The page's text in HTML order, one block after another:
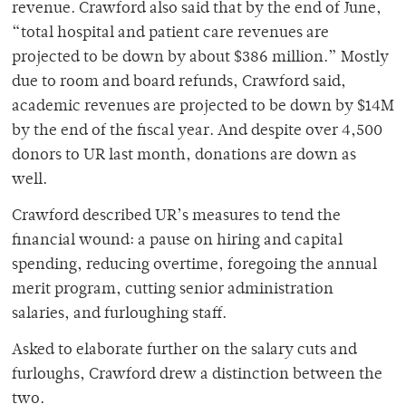
revenue. Crawford also said that by the end of June,
“total hospital and patient care revenues are
projected to be down by about $386 million.” Mostly
due to room and board refunds, Crawford said,
academic revenues are projected to be down by $14M
by the end of the fiscal year. And despite over 4,500
donors to UR last month, donations are down as
well.
Crawford described UR’s measures to tend the
financial wound: a pause on hiring and capital
spending, reducing overtime, foregoing the annual
merit program, cutting senior administration
salaries, and furloughing staff.
Asked to elaborate further on the salary cuts and
furloughs, Crawford drew a distinction between the
two.